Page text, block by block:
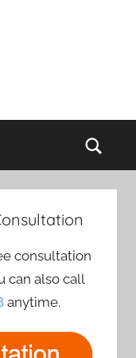
consultation
can also call
anytime.